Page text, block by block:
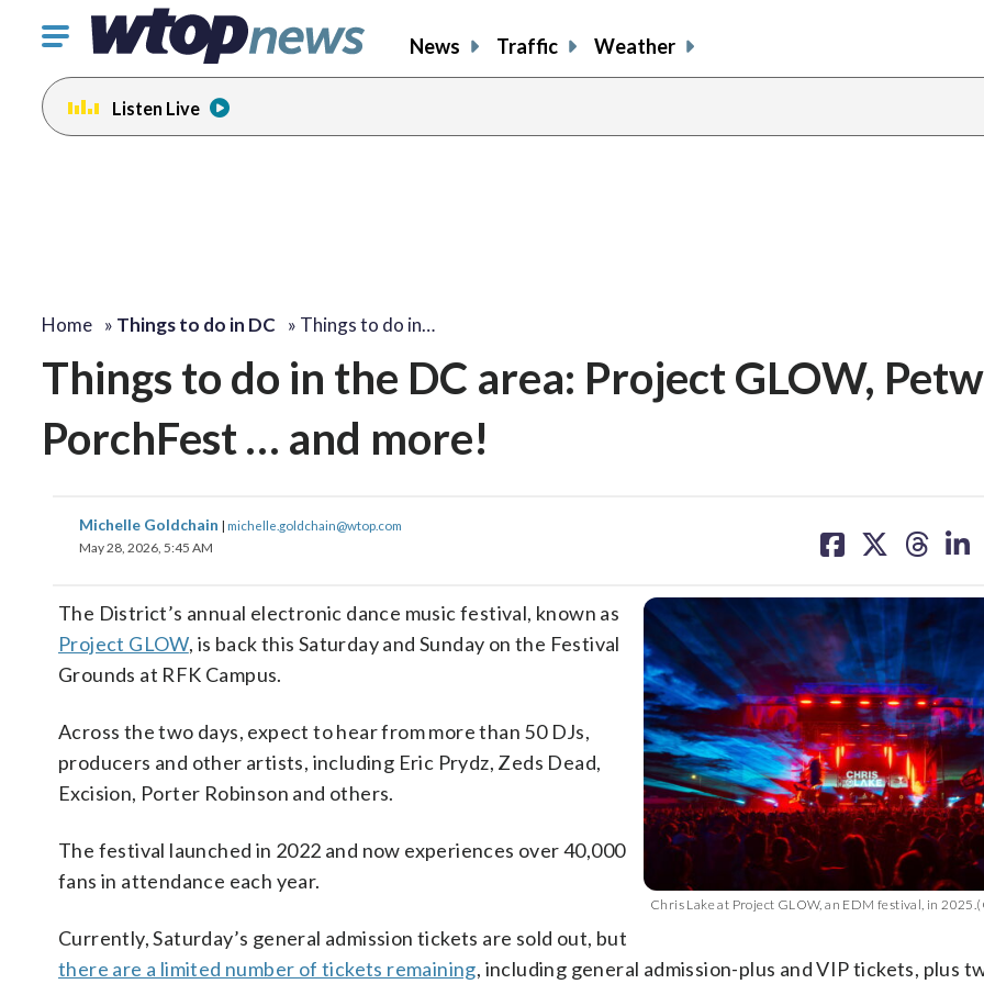
Click
toggle
navigation
menu.
News Traffic Weather
Listen Live
Home » Things to do in DC » Things to do in…
Things to do in the DC area: Project GLOW,
PorchFest … and more!
Michelle Goldchain | michelle.goldchain@wtop.com
May 28, 2026, 5:45 AM
on on on on
Chris Lake at Project GLOW, an EDM festival, in
The District’s annual electronic dance music festival, known as
Project GLOW, is back this Saturday and Sunday on the Festival
Grounds at RFK Campus.
Across the two days, expect to hear from more than 50 DJs,
producers and other artists, including Eric Prydz, Zeds Dead,
Excision, Porter Robinson and others.
The festival launched in 2022 and now experiences over 40,000
fans in attendance each year.
Currently, Saturday’s general admission tickets are sold out, but
there are a limited number of tickets remaining, including general admission-plus and VIP tickets, plus